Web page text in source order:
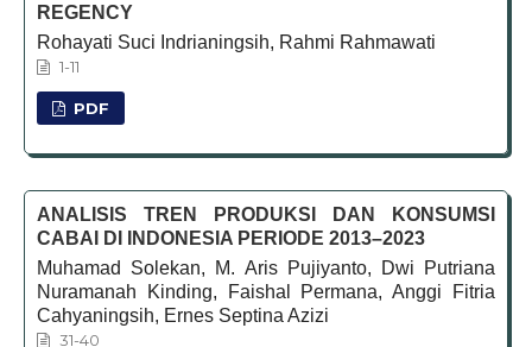
REGENCY
Rohayati Suci Indrianingsih, Rahmi Rahmawati
1-11
PDF
ANALISIS TREN PRODUKSI DAN KONSUMSI
CABAI DI INDONESIA PERIODE 2013–2023
Muhamad Solekan, M. Aris Pujiyanto, Dwi Putriana
Nuramanah Kinding, Faishal Permana, Anggi Fitria
Cahyaningsih, Ernes Septina Azizi
31-40